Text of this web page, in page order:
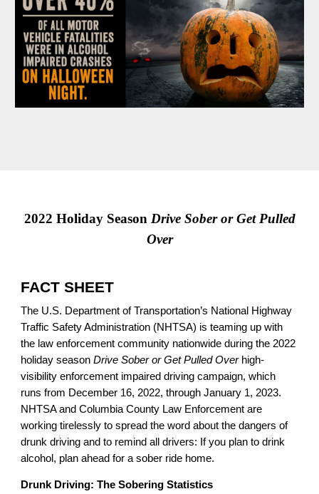
2022 Holiday Season Drive Sober or Get Pulled
Over
FACT SHEET
The U.S. Department of Transportation’s National Highway
Traffic Safety Administration (NHTSA) is teaming up with
the law enforcement community nationwide during the 2022
holiday seasonDrive Sober or Get Pulled Overhigh-
visibility enforcement impaired driving campaign, which
runs from December 16, 2022, through January 1, 2023.
NHTSA and Columbia County Law Enforcement are
working tirelessly to spread the word about the dangers of
drunk driving and to remind all drivers: If you plan to drink
alcohol, plan ahead for a sober ride home.
Drunk Driving: The Sobering Statistics